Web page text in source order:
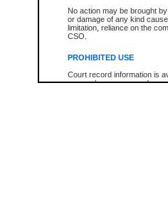
No action may be brought
or damage of any kind
limitation, reliance on the
CSO.
PROHIBITED USE
Court record information is
research purposes and may